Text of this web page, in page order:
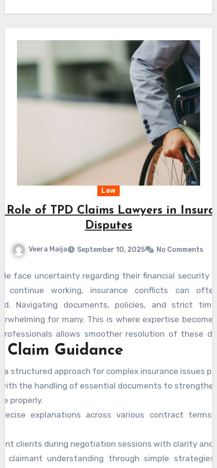
Law
Role of TPD Claims Lawyers in
Disputes
Veera Maija September 10, 2025 No Comments
face uncertainty regarding their financial security
continue working, insurance conflicts can
Navigating documents, policies, and strict
for many. This is where expertise
allows smoother resolution of these
Insurance Claim Lawyers Brisbane
assistance not only increases the likelihood of
also helps reduce both stress and error, providing
the entire process effectively.
Claim Guidance
a structured approach for complex insurance issues
the handling of essential documents to
properly.
explanations across various contract terms
clients during negotiation sessions with clarity and
claimant understanding through simple strategies